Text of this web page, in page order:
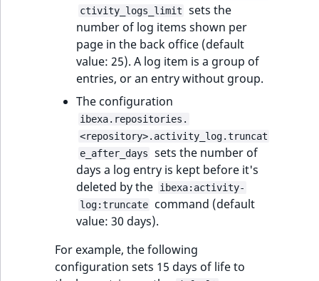
Trash events
Twig Components
Discounts
events
Other events
Data migration
URL Twig
User Twig
AI Twig functions
functions
ImageMimeType
ImageOrientation
IsBookmarked
IsCurrencyEnabled
IsMainLocation
IsVirtual
ProductAvailability
ProductCategory
ProductName
Discounts
Search Criteria
new
Sort Clause
reference
new
Aggregation reference
Search in trash
reference
Extend search
Reindex search
eZ Platform v3.0
deprecations and BC
eZ Platform v2.5 LTS
eZ Platform v2.4
eZ Platform v2.3
eZ Platform v2.2.0
eZ Platform v2.1.0
ctivity_logs_limit
sets the
number of log items shown per
page in the back office (default
value: 25). A log item is a group of
entries, or an entry without group.
The configuration
ibexa.repositories.
<repository>.activity_log.truncat
e_after_days
sets the number of
days a log entry is kept before it's
deleted by the
ibexa:activity-
log:truncate
command (default
value: 30 days).
For example, the following
configuration sets 15 days of life to